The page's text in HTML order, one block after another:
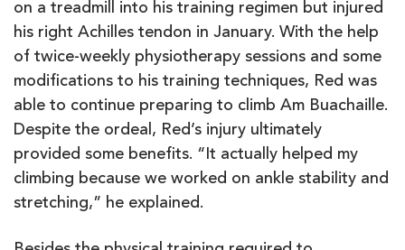
on a treadmill into his training regimen but injured
his right Achilles tendon in January. With the help
of twice-weekly physiotherapy sessions and some
modifications to his training techniques, Red was
able to continue preparing to climb Am Buachaille.
Despite the ordeal, Red’s injury ultimately
provided some benefits. “It actually helped my
climbing because we worked on ankle stability and
stretching,” he explained.